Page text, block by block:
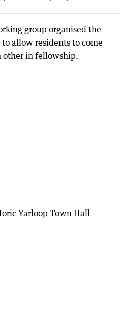
group organised the
allow residents to come
other in fellowship.